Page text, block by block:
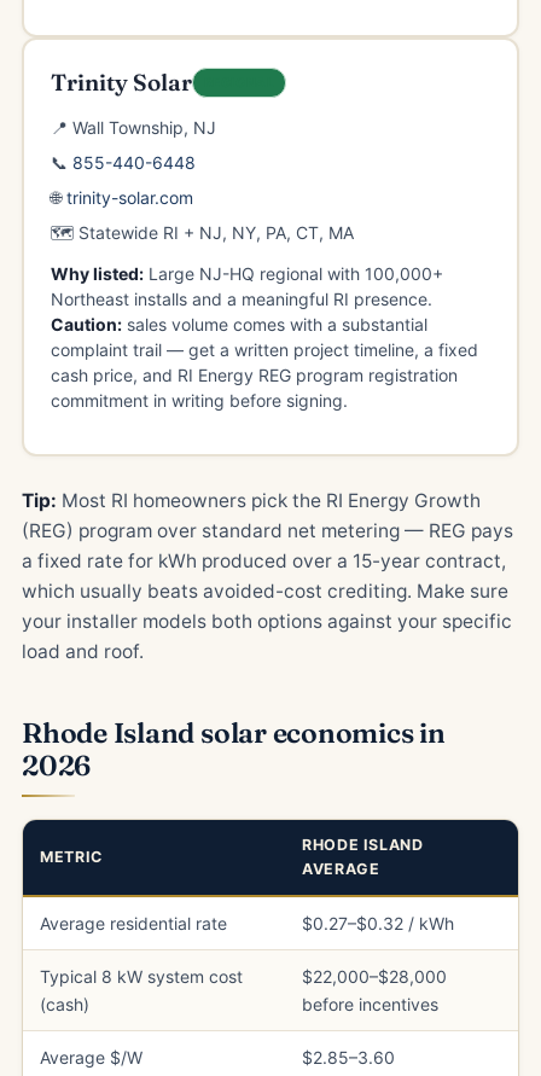
Trinity Solar
📍 Wall Township, NJ
📞 855-440-6448
🌐trinity-solar.com
🗺️ Statewide RI + NJ, NY, PA, CT, MA
Why listed:Large NJ-HQ regional with 100,000+
Northeast installs and a meaningful RI presence.
Caution:sales volume comes with a substantial
complaint trail — get a written project timeline, a fixed
cash price, and RI Energy REG program registration
commitment in writing before signing.
Tip: Most RI homeowners pick the RI Energy Growth
(REG) program over standard net metering — REG pays
a fixed rate for kWh produced over a 15-year contract,
which usually beats avoided-cost crediting. Make sure
your installer models both options against your specific
load and roof.
Rhode Island solar economics in
2026
METRIC
RHODE ISLAND
AVERAGE
Average residential rate $0.27–$0.32 / kWh
Typical 8 kW system cost
(cash)
$22,000–$28,000
before incentives
Average $/W $2.85–3.60